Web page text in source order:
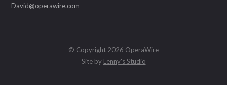
David@operawire.com
© Copyright 2026 OperaWire
Site by Lenny's Studio